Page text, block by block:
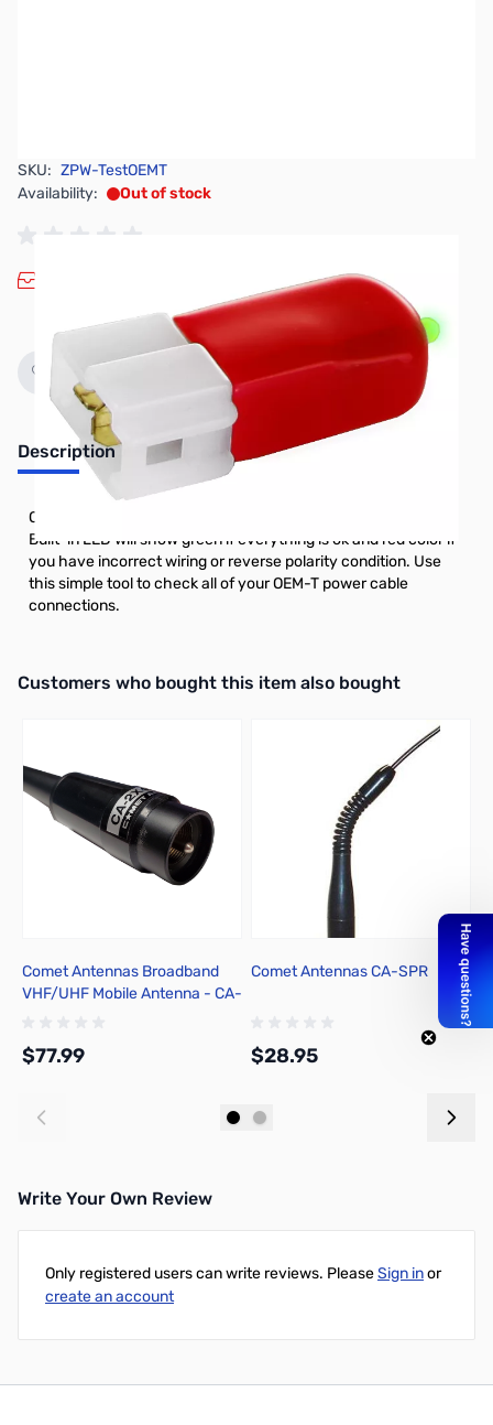
SKU: ZPW-TestOEMT
Availability:
Out of stock
Discontinued. No Longer Available
Description
OEM-T tester plugs into any OEM-T power source side cable.
Built-in LED will show green if everything is ok and red color if
you have incorrect wiring or reverse polarity condition. Use
this simple tool to check all of your OEM-T power cable
connections.
Interactive carousel showing related products. Use navigation
Customers who bought this item also bought
Comet Antennas Broadband
VHF/UHF Mobile Antenna - CA-
$77.99
Comet Antennas CA-SPR
$28.95
Write Your Own Review
Only registered users can write reviews. PleaseSign inor
create an account